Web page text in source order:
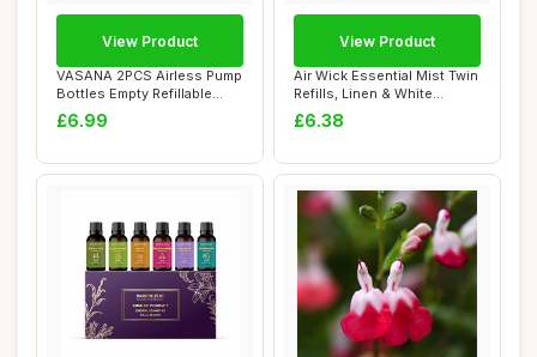
VASANA 2PCS Airless Pump
Bottles Empty Refillable
Plastic Va...
£6.99
View Product
Air Wick Essential Mist Twin
Refills, Linen & White
Orchid, ...
£6.38
View Product